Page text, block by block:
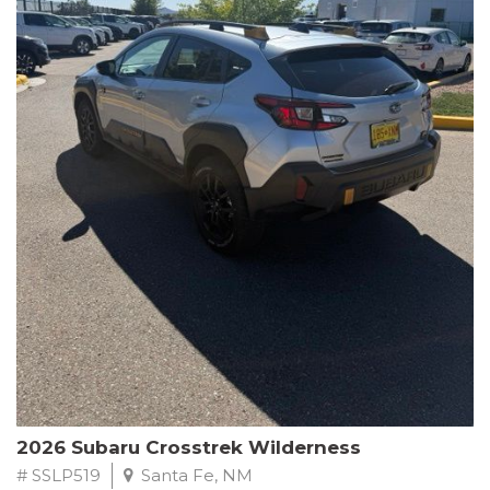
This Subaru Forester Wilderness is equipped with a 2.5L 4-
Cylinder DOHC 16V engine paired with a Lineartronic CVT and
All-Wheel Drive, delivering an impressive 24 city / 28 highway
MPG. With only 8,000 miles on the odometer, this Forester is
ready to embark on your next outdoor adventure.
Subaru's renowned commitment to safety and reliability is
evident in this Certified Pre-Owned Forester. Backed by a
comprehensive 152-point inspection, Roadside Assistance, a $0
Warranty Deductible, and a Powertrain Limited Warranty of 84
months/100,000 miles, you can drive with confidence. Plus, enjoy
a 3-month SiriusXM trial subscription, a $500 Owner Loyalty
coupon, and 1 year of STARLINK services.
Experience the perfect blend of ruggedness, capability, and
premium features in this 2026 Subaru Forester Wilderness.
Schedule a test drive today and discover your new off-road
companion.
2026 Subaru Crosstrek Wilderness
# SSLP519 Santa Fe, NM